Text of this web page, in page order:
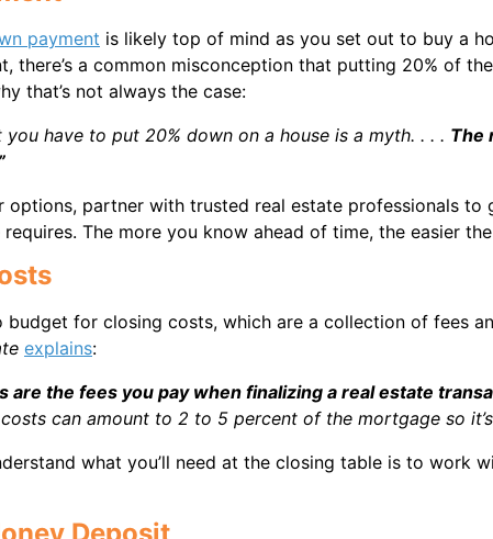
payment is likely top of mind as you set out to buy a
there’s a common misconception that putting 20% of
that’s not always the case:
you have to put 20% down on a house is a myth. . . . The
options, partner with trusted real estate professionals
The more you know ahead of time, the easier
budget for closing costs, which are a collection of fees
explains:
are the fees you pay when finalizing a real estate
costs can amount to 2 to 5 percent of the mortgage so
what you’ll need at the closing table is to work
Deposit